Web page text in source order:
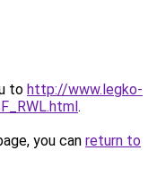
to http://www.legko-
.
you can return to